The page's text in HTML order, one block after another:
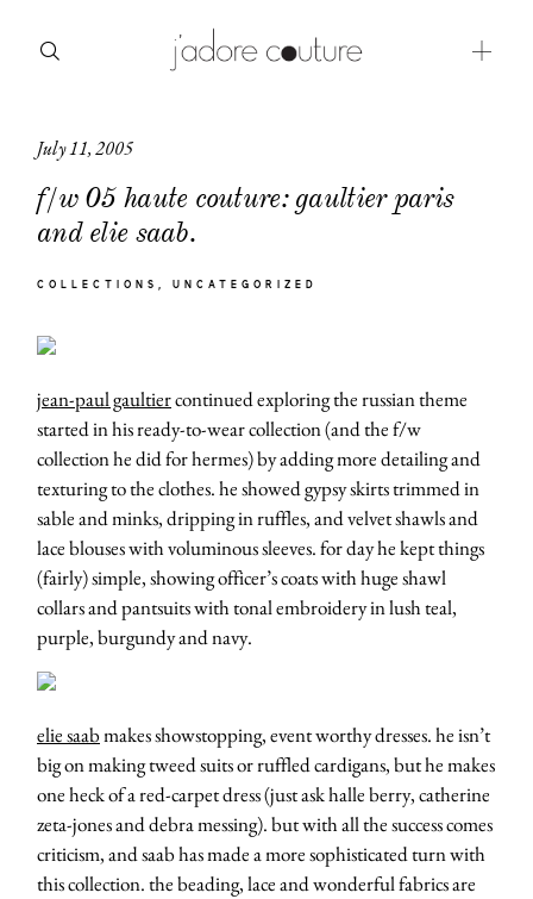
July 11, 2005
f/w 05 haute couture: gaultier paris
and elie saab.
COLLECTIONS UNCATEGORIZED
jean-paul gaultiercontinued exploring the russian theme
started in his ready-to-wear collection (and the f/w
collection he did for hermes) by adding more detailing and
texturing to the clothes. he showed gypsy skirts trimmed in
sable and minks, dripping in ruffles, and velvet shawls and
lace blouses with voluminous sleeves. for day he kept things
(fairly) simple, showing officer’s coats with huge shawl
collars and pantsuits with tonal embroidery in lush teal,
purple, burgundy and navy.
elie saabmakes showstopping, event worthy dresses. he isn’t
big on making tweed suits or ruffled cardigans, but he makes
one heck of a red-carpet dress (just ask halle berry, catherine
zeta-jones and debra messing). but with all the success comes
criticism, and saab has made a more sophisticated turn with
this collection. the beading, lace and wonderful fabrics are
about
categories